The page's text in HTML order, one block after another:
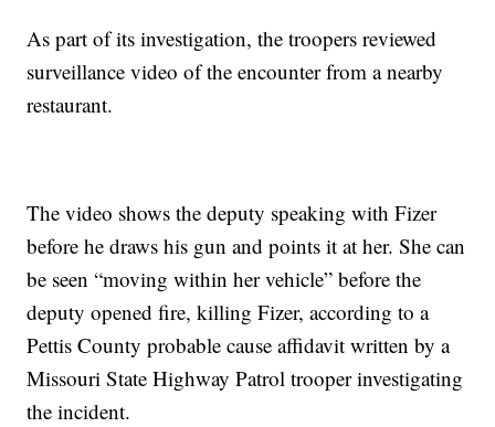
As part of its investigation, the troopers reviewed
surveillance video of the encounter from a nearby
restaurant.
The video shows the deputy speaking with Fizer
before he draws his gun and points it at her. She can
be seen “moving within her vehicle” before the
deputy opened fire, killing Fizer, according to a
Pettis County probable cause affidavit written by a
Missouri State Highway Patrol trooper investigating
the incident.